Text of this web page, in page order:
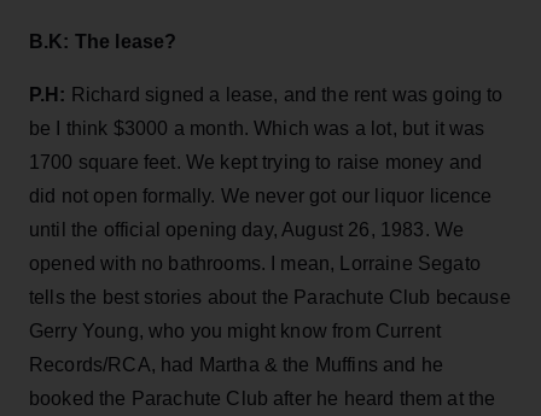
B.K: The lease?
P.H: Richard signed a lease, and the rent was going to
be I think $3000 a month. Which was a lot, but it was
1700 square feet. We kept trying to raise money and
did not open formally. We never got our liquor licence
until the official opening day, August 26, 1983. We
opened with no bathrooms. I mean, Lorraine Segato
tells the best stories about the Parachute Club because
Gerry Young, who you might know from Current
Records/RCA, had Martha & the Muffins and he
booked the Parachute Club after he heard them at the